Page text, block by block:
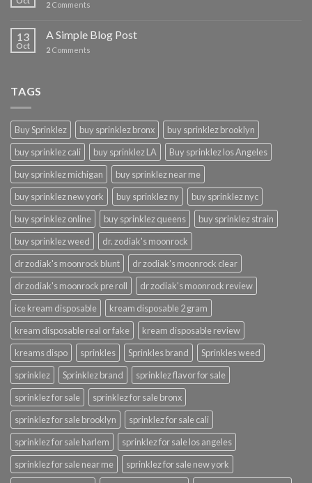
2 Comments
13
Oct
A Simple Blog Post
2 Comments
TAGS
Buy Sprinklez buy sprinklez bronx
buy sprinklez brooklyn
buy sprinklez cali
buy sprinklez LA
Buy sprinklez los Angeles
buy sprinklez michigan
buy sprinklez near me
buy sprinklez new york
buy sprinklez ny
buy sprinklez nyc
buy sprinklez online
buy sprinklez queens
buy sprinklez strain
buy sprinklez weed
dr. zodiak's moonrock
dr zodiak's moonrock blunt
dr zodiak's moonrock clear
dr zodiak's moonrock pre roll
dr zodiak's moonrock review
ice kream disposable
kream disposable 2 gram
kream disposable real or fake
kream disposable review
kreams dispo
sprinkles Sprinkles brand
Sprinkles weed
sprinklez
Sprinklez brand
sprinklez flavor for sale
sprinklez for sale
sprinklez for sale bronx
sprinklez for sale brooklyn
sprinklez for sale cali
sprinklez for sale harlem
sprinklez for sale los angeles
sprinklez for sale near me
sprinklez for sale new york